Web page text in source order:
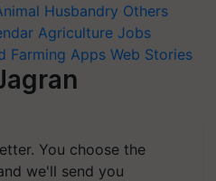
Husbandry Others
Agriculture Jobs
Farming Apps Web Stories
You choose the
we'll send you